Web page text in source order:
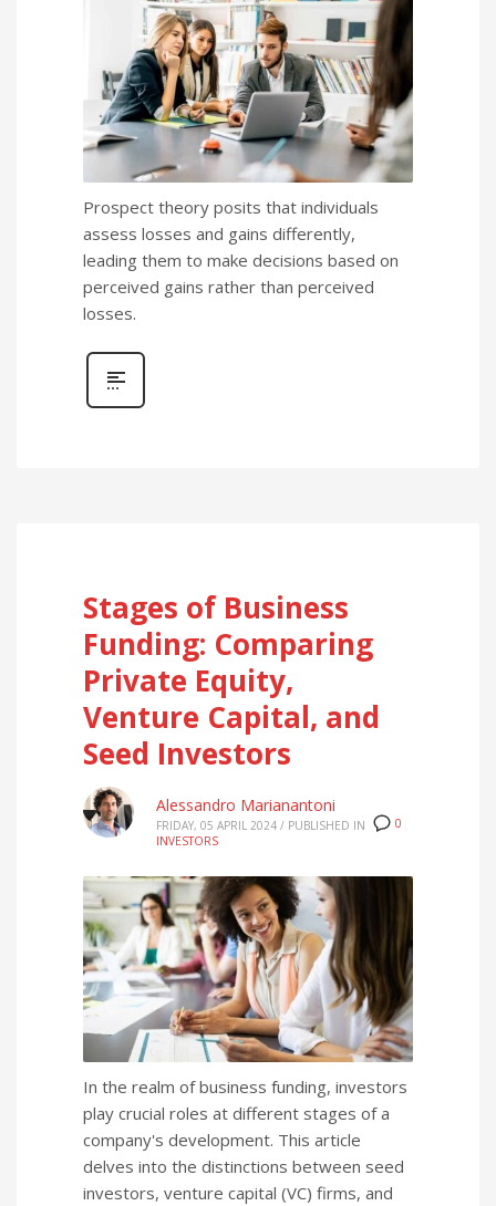
Prospect theory posits that individuals
assess losses and gains differently,
leading them to make decisions based on
perceived gains rather than perceived
losses.
Stages of Business
Funding: Comparing
Private Equity,
Venture Capital, and
Seed Investors
0
Alessandro Marianantoni
FRIDAY, 05 APRIL 2024 / PUBLISHED IN
INVESTORS
In the realm of business funding, investors
play crucial roles at different stages of a
company's development. This article
delves into the distinctions between seed
investors, venture capital (VC) firms, and